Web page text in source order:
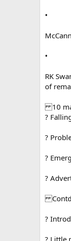
•
•
RK
of
10
?
?
?
?
?
? Little